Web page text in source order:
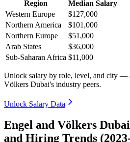
Region
Median Salary
Western Europe
$127,000
Northern America
$101,000
Northern Europe
$51,000
Arab States
$36,000
Sub-Saharan Africa $11,000
Unlock salary by role, level, and city —
Völkers Dubai's industry peers.
Unlock Salary Data
Engel and Völkers
and Hiring Trends